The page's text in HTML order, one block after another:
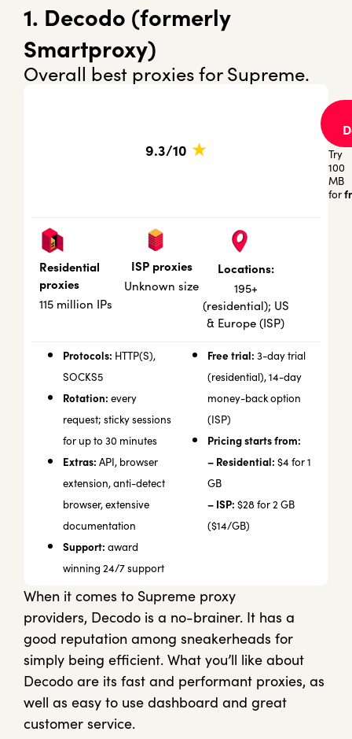
1. Decodo (formerly
Smartproxy)
Overall best proxies for Supreme.
9.3/10 ★
Try
100
MB
for
Residential
proxies
115 million IPs
ISP proxies
Unknown size
Locations:
195+
(residential); US
& Europe (ISP)
Protocols: HTTP(S),
SOCKS5
Rotation: every
request; sticky sessions
for up to 30 minutes
Extras: API, browser
extension, anti-detect
browser, extensive
documentation
Support: award
winning 24/7 support
Free trial: 3-day trial
(residential), 14-day
money-back option
(ISP)
Pricing starts from:
– Residential: $4 for 1
GB
– ISP: $28 for 2 GB
($14/GB)
When it comes to Supreme proxy
providers, Decodo is a no-brainer. It has a
good reputation among sneakerheads for
simply being efficient. What you’ll like about
Decodo are its fast and performant proxies, as
well as easy to use dashboard and great
customer service.